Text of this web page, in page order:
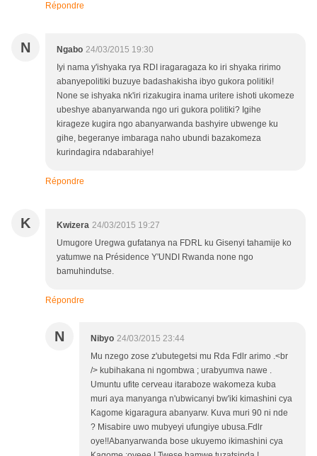
Répondre
N Ngabo 24/03/2015 19:30
Iyi nama y'ishyaka rya RDI iragaragaza ko iri shyaka ririmo
abanyepolitiki buzuye badashakisha ibyo gukora politiki!
None se ishyaka nk'iri rizakugira inama uritere ishoti ukomeze
ubeshye abanyarwanda ngo uri gukora politiki? Igihe
kirageze kugira ngo abanyarwanda bashyire ubwenge ku
gihe, begeranye imbaraga naho ubundi bazakomeza
kurindagira ndabarahiye!
Répondre
K Kwizera 24/03/2015 19:27
Umugore Uregwa gufatanya na FDRL ku Gisenyi tahamije ko
yatumwe na Présidence Y'UNDI Rwanda none ngo
bamuhindutse.
Répondre
N Nibyo 24/03/2015 23:44
Mu nzego zose z'ubutegetsi mu Rda Fdlr arimo .<br
/> kubihakana ni ngombwa ; urabyumva nawe .
Umuntu ufite cerveau itaraboze wakomeza kuba
muri aya manyanga n'ubwicanyi bw'iki kimashini cya
Kagome kigaragura abanyarw. Kuva muri 90 ni nde
? Misabire uwo mubyeyi ufungiye ubusa.Fdlr
oye!!Abanyarwanda bose ukuyemo ikimashini cya